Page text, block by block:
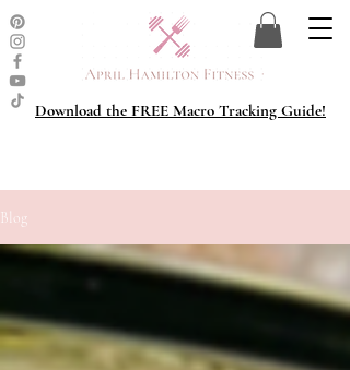
Download the FREE Macro Tracking Guide!
Blog